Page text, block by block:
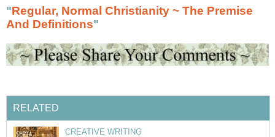
"Regular, Normal Christianity ~ The Premise
And Definitions"
RELATED
CREATIVE WRITING